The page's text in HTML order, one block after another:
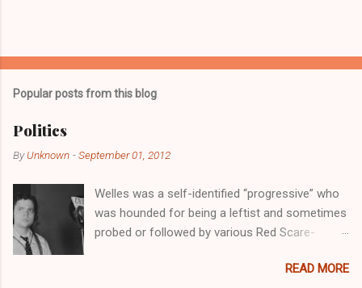
t
C
o
m
e
n
t
Popular posts from this blog
Politics
ByUnknown -September 01, 2012
Welles was a self-identified “progressive” who
was hounded for being a leftist and sometimes
probed or followed by various Red Scare-
He first threw his hat into the arena of politics
READ MORE